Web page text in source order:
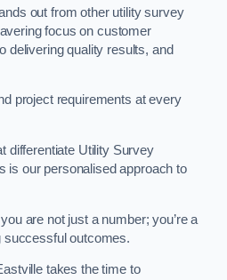
out from other utility survey
focus on customer
delivering quality results, and
project requirements at every
differentiate Utility Survey
is our personalised approach to
are not just a number; you’re a
successful outcomes.
takes the time to